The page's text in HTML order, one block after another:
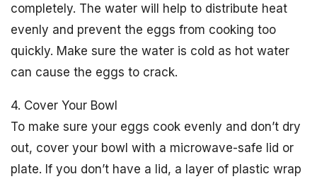
completely. The water will help to distribute heat
evenly and prevent the eggs from cooking too
quickly. Make sure the water is cold as hot water
can cause the eggs to crack.
4. Cover Your Bowl
To make sure your eggs cook evenly and don’t dry
out, cover your bowl with a microwave-safe lid or
plate. If you don’t have a lid, a layer of plastic wrap